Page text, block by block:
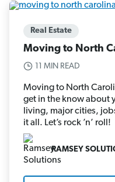
Real Estate
Moving to North
11 MIN READ
Moving to North
get in the know about
living, major cities,
it all. Let’s rock ’n’ roll!
RAMSEY